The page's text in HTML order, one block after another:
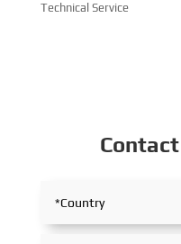
Technical Service